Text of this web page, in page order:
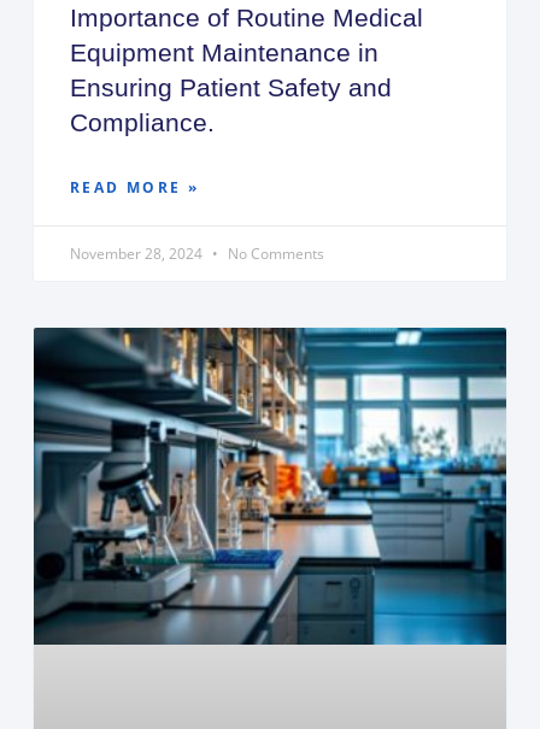
Importance of Routine Medical
Equipment Maintenance in
Ensuring Patient Safety and
Compliance.
READ MORE »
November 28, 2024 No Comments